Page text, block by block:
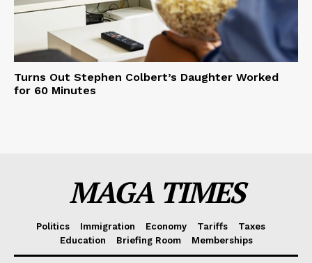
Turns Out Stephen Colbert’s Daughter Worked
for 60 Minutes
MAGA TIMES
Politics Immigration Economy Tariffs
Taxes
Education
Briefing Room Memberships